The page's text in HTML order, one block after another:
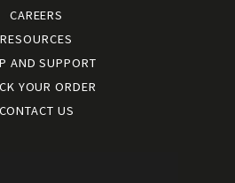
CAREERS
RESOURCES
AND SUPPORT
YOUR ORDER
CONTACT US